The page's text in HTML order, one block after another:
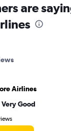
are
Airlines
Very Good